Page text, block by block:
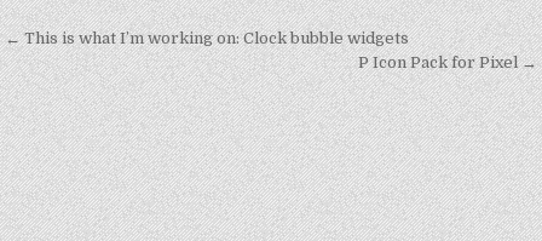
Post
navigation
← This is what I’m working on: Clock bubble widgets
P Icon Pack for Pixel →